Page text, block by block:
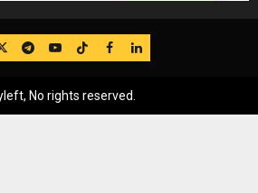
Telegram
YouTube
TikTok
FB LinkedIn
No rights reserved.